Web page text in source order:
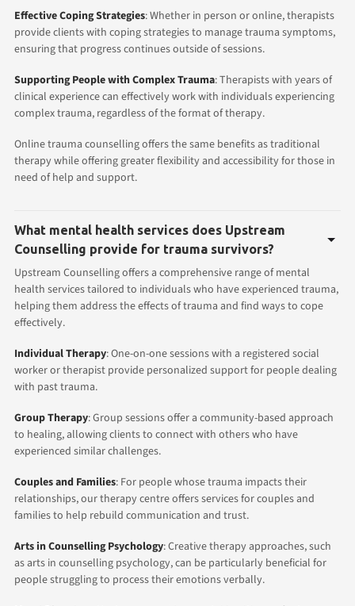
Effective Coping Strategies: Whether in person or online, therapists
provide clients with coping strategies to manage trauma symptoms,
ensuring that progress continues outside of sessions.
Supporting People with Complex Trauma: Therapists with years of
clinical experience can effectively work with individuals experiencing
complex trauma, regardless of the format of therapy.
Online trauma counselling offers the same benefits as traditional
therapy while offering greater flexibility and accessibility for those in
need of help and support.
What mental health services does Upstream
Counselling provide for trauma survivors?
Upstream Counselling offers a comprehensive range of mental
health services tailored to individuals who have experienced trauma,
helping them address the effects of trauma and find ways to cope
effectively.
Individual Therapy: One-on-one sessions with a registered social
worker or therapist provide personalized support for people dealing
with past trauma.
Group Therapy: Group sessions offer a community-based approach
to healing, allowing clients to connect with others who have
experienced similar challenges.
Couples and Families: For people whose trauma impacts their
relationships, our therapy centre offers services for couples and
families to help rebuild communication and trust.
Arts in Counselling Psychology: Creative therapy approaches, such
as arts in counselling psychology, can be particularly beneficial for
people struggling to process their emotions verbally.